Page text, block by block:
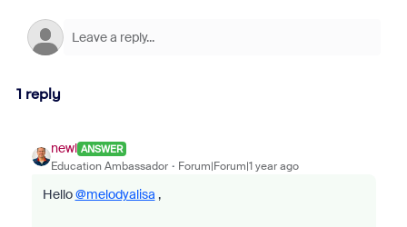
1 reply
newl ANSWER
Education Ambassador Forum|Forum|1 year ago
Hello@melodyalisa ,